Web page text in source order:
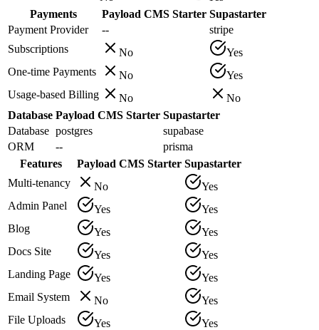
Payments
Payload CMS Starter Supastarter
Payment Provider
--
stripe
Subscriptions
No
Yes
One-time Payments
No
Yes
Usage-based Billing
No
No
Database Payload CMS Starter Supastarter
Database postgres
supabase
ORM
--
prisma
Features
Payload CMS Starter Supastarter
Multi-tenancy
No
Yes
Admin Panel
Yes
Yes
Blog
Yes
Yes
Docs Site
Yes
Yes
Landing Page
Yes
Yes
Email System
No
Yes
File Uploads
Yes
Yes